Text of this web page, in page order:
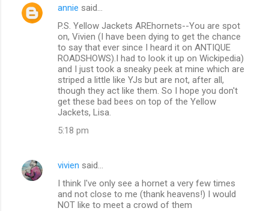
annie said…
P.S. Yellow Jackets AREhornets--You are spot
on, Vivien (I have been dying to get the chance
to say that ever since I heard it on ANTIQUE
ROADSHOWS).I had to look it up on Wickipedia)
and I just took a sneaky peek at mine which are
striped a little like YJs but are not, after all,
though they act like them. So I hope you don't
get these bad bees on top of the Yellow
Jackets, Lisa.
5:18 pm
vivien said…
I think I've only see a hornet a very few times
and not close to me (thank heavens!) I would
NOT like to meet a crowd of them